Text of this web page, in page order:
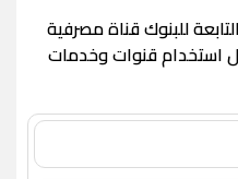
للبنوك قناة مصرفية
استخدام قنوات وخدمات